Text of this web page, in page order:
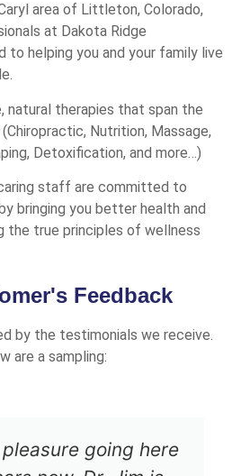
area of Littleton, Colorado,
at Dakota Ridge
to helping you and your family live
natural therapies that span the
Nutrition, Massage,
Detoxification, and more…)
staff are committed to
bringing you better health and
the true principles of wellness
Feedback
by the testimonials we receive.
are a sampling:
going here